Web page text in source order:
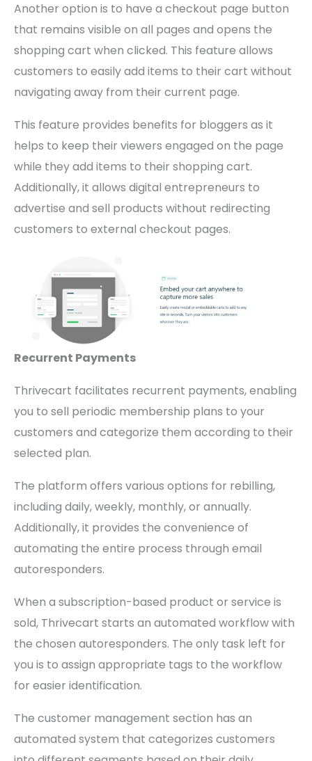
Another option is to have a checkout page button
that remains visible on all pages and opens the
shopping cart when clicked. This feature allows
customers to easily add items to their cart without
navigating away from their current page.
This feature provides benefits for bloggers as it
helps to keep their viewers engaged on the page
while they add items to their shopping cart.
Additionally, it allows digital entrepreneurs to
advertise and sell products without redirecting
customers to external checkout pages.
Recurrent Payments
Thrivecart facilitates recurrent payments, enabling
you to sell periodic membership plans to your
customers and categorize them according to their
selected plan.
The platform offers various options for rebilling,
including daily, weekly, monthly, or annually.
Additionally, it provides the convenience of
automating the entire process through email
autoresponders.
When a subscription-based product or service is
sold, Thrivecart starts an automated workflow with
the chosen autoresponders. The only task left for
you is to assign appropriate tags to the workflow
for easier identification.
The customer management section has an
automated system that categorizes customers